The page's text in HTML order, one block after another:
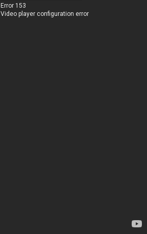
Error 153
Video player configuration error